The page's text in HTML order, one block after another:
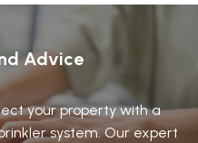
Advice
your property with a
system. Our expert